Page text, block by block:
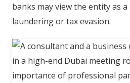
banks may view the entity as
laundering or tax evasion.